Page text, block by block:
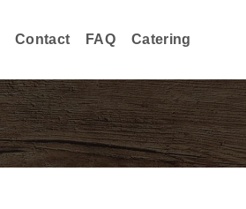
Contact FAQ Catering